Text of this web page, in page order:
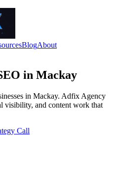
BlogAbout
in Mackay
in Mackay. Adfix Agency
visibility, and content work that
Call